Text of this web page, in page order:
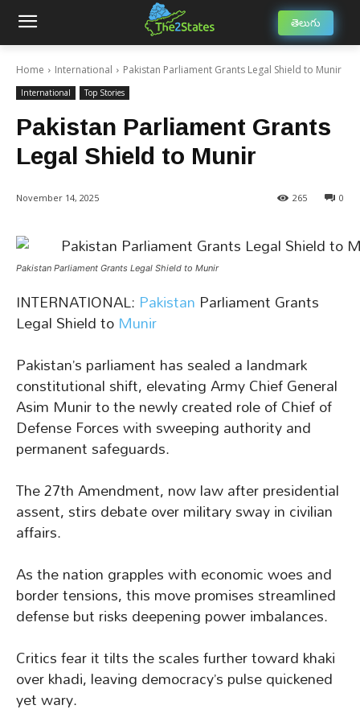
తెలుగు
Home International Pakistan Parliament Grants Legal Shield to Munir
International Top Stories
Pakistan Parliament Grants
Legal Shield to Munir
November 14, 2025 0
265
Pakistan Parliament Grants Legal Shield to Munir
INTERNATIONAL: Pakistan Parliament Grants
Legal Shield toMunir
Pakistan’s parliament has sealed a landmark
constitutional shift, elevating Army Chief General
Asim Munir to the newly created role of Chief of
Defense Forces with sweeping authority and
permanent safeguards.
The 27th Amendment, now law after presidential
assent, stirs debate over military sway in civilian
affairs.
As the nation grapples with economic woes and
border tensions, this move promises streamlined
defense but risks deepening power imbalances.
Critics fear it tilts the scales further toward khaki
over khadi, leaving democracy’s pulse quickened
yet wary.